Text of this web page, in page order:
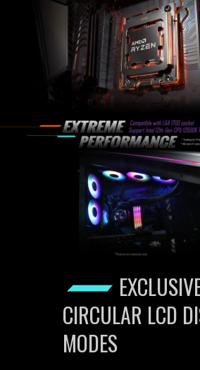
CIRCULAR LCD
MODES